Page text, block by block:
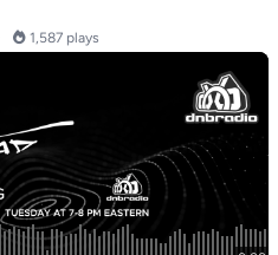
1,587 plays